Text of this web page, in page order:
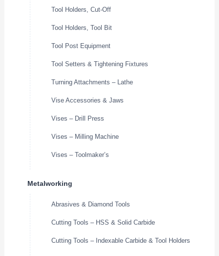
Tool Holders, Cut-Off
Tool Holders, Tool Bit
Tool Post Equipment
Tool Setters & Tightening Fixtures
Turning Attachments – Lathe
Vise Accessories & Jaws
Vises – Drill Press
Vises – Milling Machine
Vises – Toolmaker’s
Metalworking
Abrasives & Diamond Tools
Cutting Tools – HSS & Solid Carbide
Cutting Tools – Indexable Carbide & Tool Holders